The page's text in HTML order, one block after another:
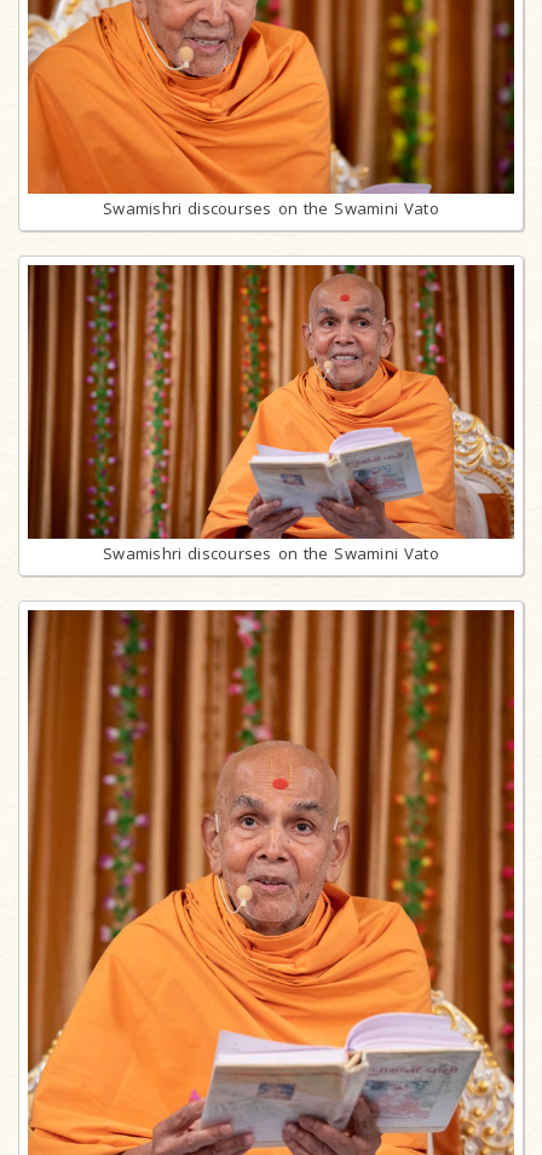
Swamishri discourses on the Swamini Vato
Swamishri discourses on the Swamini Vato